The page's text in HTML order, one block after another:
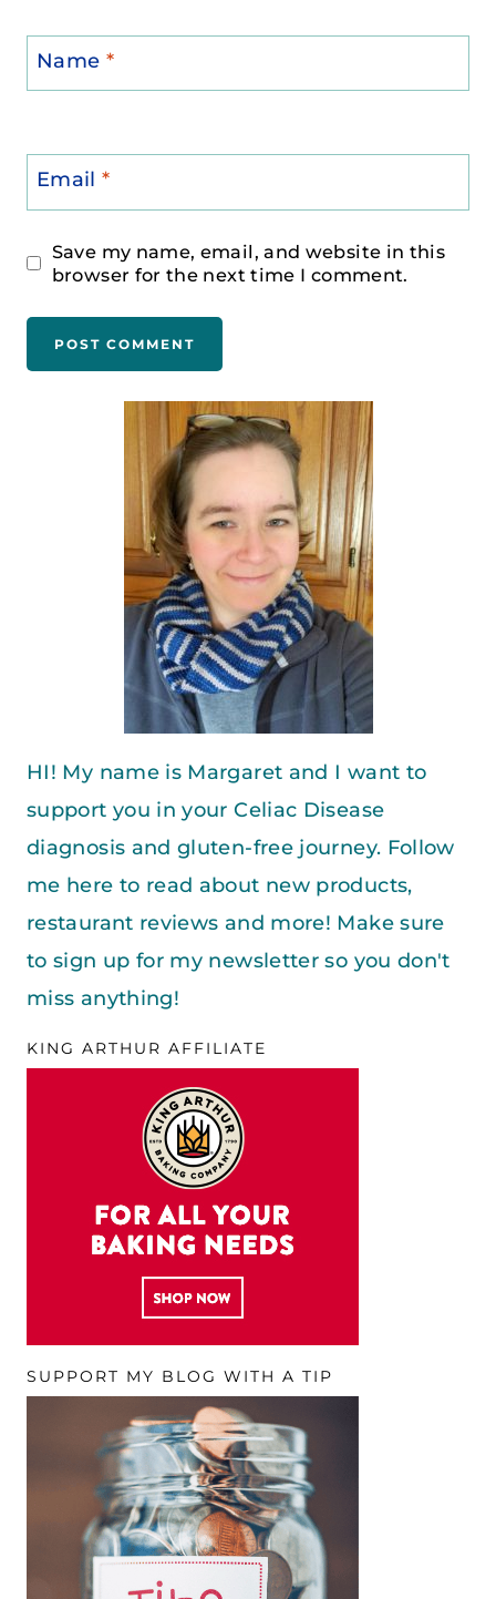
Name *
Email*
Save my name, email, and website in this
browser for the next time I comment.
HI! My name is Margaret and I want to
support you in your Celiac Disease
diagnosis and gluten-free journey. Follow
me here to read about new products,
restaurant reviews and more! Make sure
to sign up for my newsletter so you don't
miss anything!
KING ARTHUR AFFILIATE
SUPPORT MY BLOG WITH A TIP